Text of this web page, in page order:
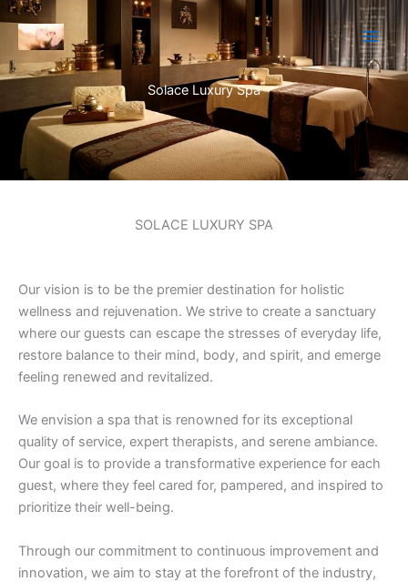
Skip
content
Solace Luxury Spa
SOLACE LUXURY SPA
Our vision is to be the premier destination for holistic
wellness and rejuvenation. We strive to create a sanctuary
where our guests can escape the stresses of everyday life,
restore balance to their mind, body, and spirit, and emerge
feeling renewed and revitalized.
We envision a spa that is renowned for its exceptional
quality of service, expert therapists, and serene ambiance.
Our goal is to provide a transformative experience for each
guest, where they feel cared for, pampered, and inspired to
prioritize their well-being.
Through our commitment to continuous improvement and
innovation, we aim to stay at the forefront of the industry,